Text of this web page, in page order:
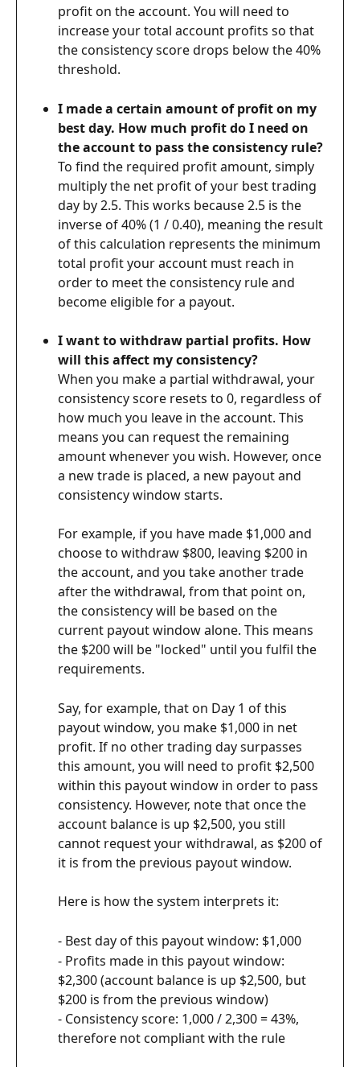
profit on the account. You will need to
increase your total account profits so that
the consistency score drops below the 40%
threshold.
I made a certain amount of profit on my
best day. How much profit do I need on
the account to pass the consistency rule?
To find the required profit amount, simply
multiply the net profit of your best trading
day by 2.5. This works because 2.5 is the
inverse of 40% (1 / 0.40), meaning the result
of this calculation represents the minimum
total profit your account must reach in
order to meet the consistency rule and
become eligible for a payout.
I want to withdraw partial profits. How
will this affect my consistency?
When you make a partial withdrawal, your
consistency score resets to 0, regardless of
how much you leave in the account. This
means you can request the remaining
amount whenever you wish. However, once
a new trade is placed, a new payout and
consistency window starts.
For example, if you have made $1,000 and
choose to withdraw $800, leaving $200 in
the account, and you take another trade
after the withdrawal, from that point on,
the consistency will be based on the
current payout window alone. This means
the $200 will be "locked" until you fulfil the
requirements.
Say, for example, that on Day 1 of this
payout window, you make $1,000 in net
profit. If no other trading day surpasses
this amount, you will need to profit $2,500
within this payout window in order to pass
consistency. However, note that once the
account balance is up $2,500, you still
cannot request your withdrawal, as $200 of
it is from the previous payout window.
Here is how the system interprets it:
- Best day of this payout window: $1,000
- Profits made in this payout window:
$2,300 (account balance is up $2,500, but
$200 is from the previous window)
- Consistency score: 1,000 / 2,300 = 43%,
therefore not compliant with the rule